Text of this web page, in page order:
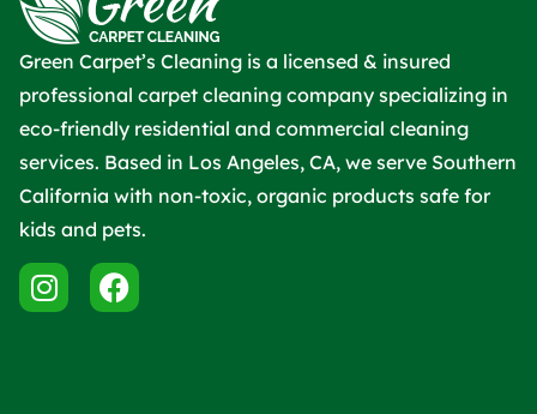
Green Carpet’s Cleaning is a licensed & insured
professional carpet cleaning company specializing in
eco-friendly residential and commercial cleaning
services. Based in Los Angeles, CA, we serve Southern
California with non-toxic, organic products safe for
kids and pets.